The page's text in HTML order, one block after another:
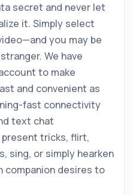
secret and never let
it. Simply select
you may be
We have
to make
and convenient as
fast connectivity
text chat
tricks, flirt,
sing, or simply hearken
companion desires to